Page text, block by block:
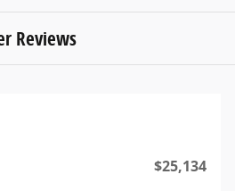
Reviews
$25,134